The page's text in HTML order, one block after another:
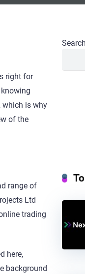
right for
which is why
of the
range of
Ltd
trading
here,
background
Search